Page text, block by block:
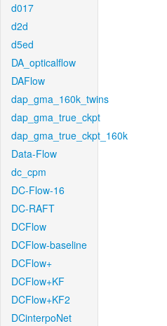
d017
d2d
d5ed
DA_opticalflow
DAFlow
dap_gma_160k_twins
dap_gma_true_ckpt
dap_gma_true_ckpt_160k
Data-Flow
dc_cpm
DC-Flow-16
DC-RAFT
DCFlow
DCFlow-baseline
DCFlow+
DCFlow+KF
DCFlow+KF2
DCinterpoNet